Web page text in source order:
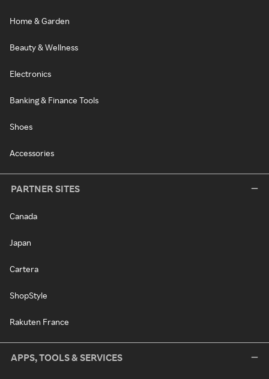
Home & Garden
Beauty & Wellness
Electronics
Banking & Finance Tools
Shoes
Accessories
PARTNER SITES
Canada
Japan
Cartera
ShopStyle
Rakuten France
APPS, TOOLS & SERVICES